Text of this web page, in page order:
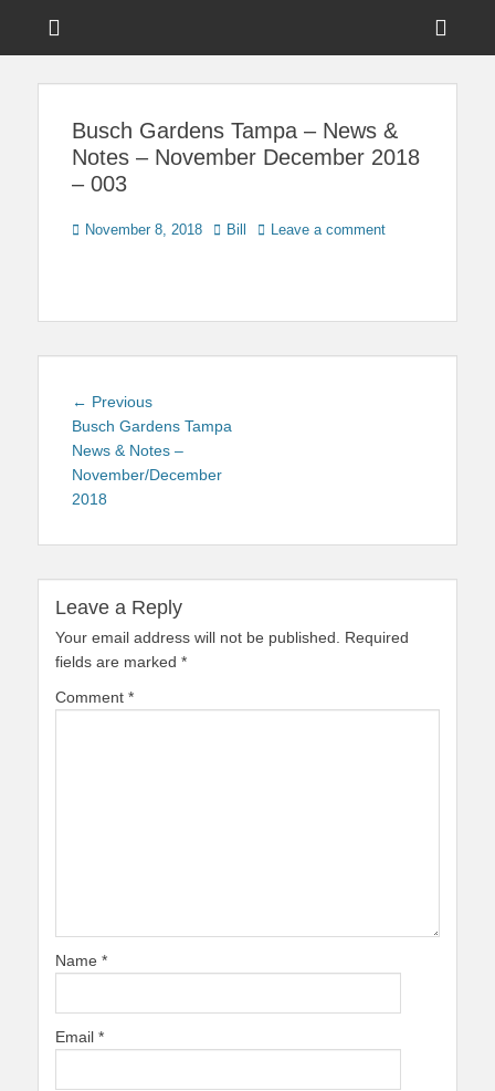
Touring Central
Busch Gardens Tampa – News &
Notes – November December 2018
– 003
Posted
November 8, 2018 Author
Bill Leave a comment
Post
navigation
← PreviousPrevious
post:
Busch Gardens Tampa
News & Notes –
November/December
2018
Leave a Reply
Your email address will not be published.
Required
fields are marked *
Comment *
Name *
Email *